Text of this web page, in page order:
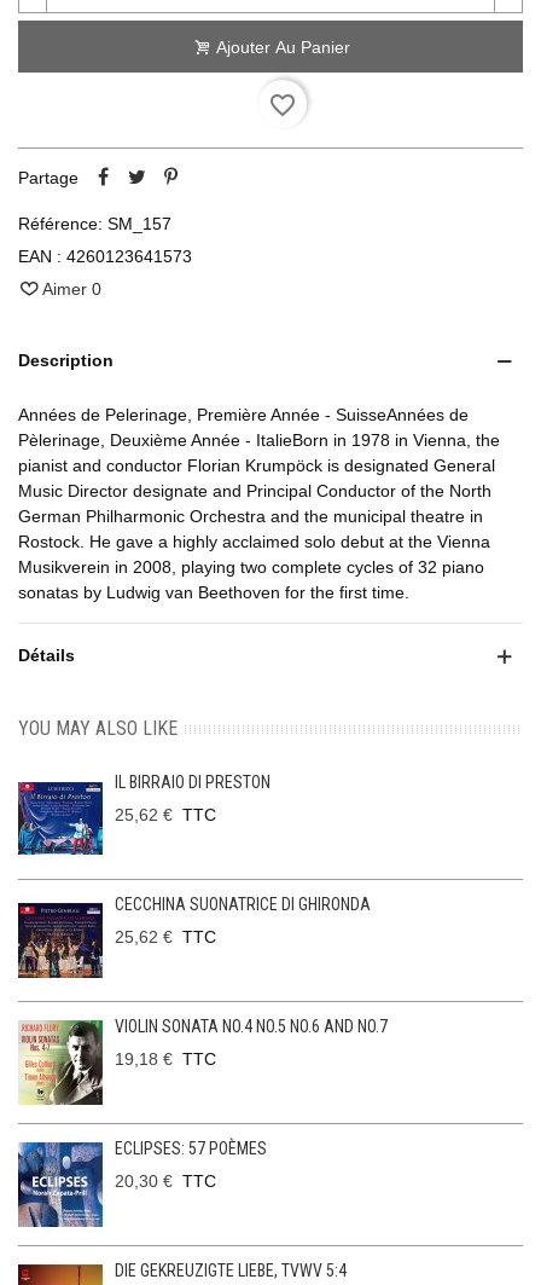
Ajouter Au Panier
favorite_border
Partage
Référence: SM_157
EAN : 4260123641573
Aimer 0
Description
Années de Pelerinage, Première Année - SuisseAnnées de
Pèlerinage, Deuxième Année - ItalieBorn in 1978 in Vienna, the
pianist and conductor Florian Krumpöck is designated General
Music Director designate and Principal Conductor of the North
German Philharmonic Orchestra and the municipal theatre in
Rostock. He gave a highly acclaimed solo debut at the Vienna
Musikverein in 2008, playing two complete cycles of 32 piano
sonatas by Ludwig van Beethoven for the first time.
Détails
YOU MAY ALSO LIKE
IL BIRRAIO DI PRESTON
25,62 € TTC
CECCHINA SUONATRICE DI GHIRONDA
25,62 € TTC
VIOLIN SONATA NO.4 NO.5 NO.6 AND NO.7
19,18 € TTC
ECLIPSES: 57 POÈMES
20,30 € TTC
DIE GEKREUZIGTE LIEBE, TVWV 5:4